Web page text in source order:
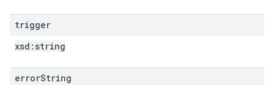
trigger
xsd: string
errorString